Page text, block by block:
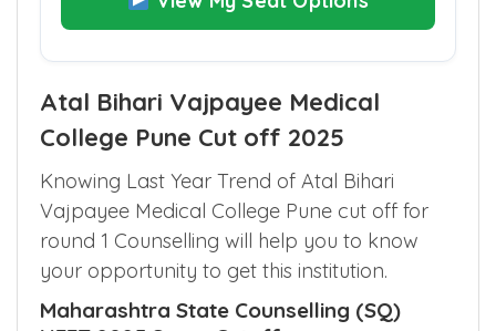
Atal Bihari Vajpayee Medical
College Pune Cut off 2025
Knowing Last Year Trend of Atal Bihari
Vajpayee Medical College Pune cut off for
round 1 Counselling will help you to know
your opportunity to get this institution.